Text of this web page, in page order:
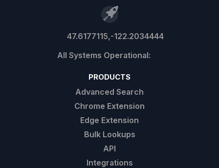
47.6177115,-122.2034444
PRODUCTS
Advanced Search
Chrome Extension
Edge Extension
Bulk Lookups
API
Integrations